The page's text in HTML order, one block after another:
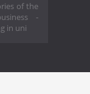
of the
-
in uni